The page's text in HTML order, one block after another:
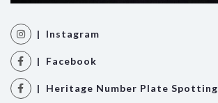
| Instagram
| Facebook
| Heritage Number Plate Spotting